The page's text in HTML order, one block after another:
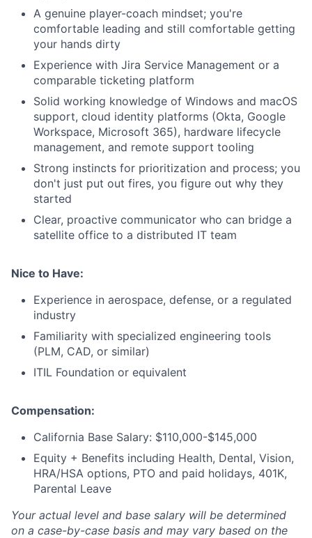
A genuine player-coach mindset; you're
comfortable leading and still comfortable getting
your hands dirty
Experience with Jira Service Management or a
comparable ticketing platform
Solid working knowledge of Windows and macOS
support, cloud identity platforms (Okta, Google
Workspace, Microsoft 365), hardware lifecycle
management, and remote support tooling
Strong instincts for prioritization and process; you
don't just put out fires, you figure out why they
started
Clear, proactive communicator who can bridge a
satellite office to a distributed IT team
Nice to Have:
Experience in aerospace, defense, or a regulated
industry
Familiarity with specialized engineering tools
(PLM, CAD, or similar)
ITIL Foundation or equivalent
Compensation:
California Base Salary: $110,000-$145,000
Equity + Benefits including Health, Dental, Vision,
HRA/HSA options, PTO and paid holidays, 401K,
Parental Leave
Your actual level and base salary will be determined
on a case-by-case basis and may vary based on the